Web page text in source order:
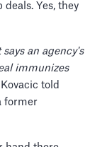
Yes, they
an agency's
immunizes
told
former